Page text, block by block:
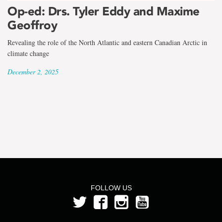
term
Dr.
Tyler
Op-ed: Drs. Tyler Eddy and Maxime
Geoffroy
Revealing the role of the North Atlantic and eastern Canadian Arctic in
climate change
December 2, 2025
FOLLOW US